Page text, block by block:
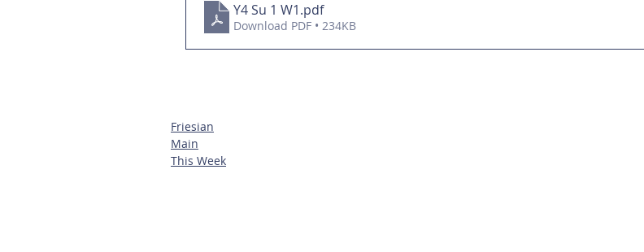
Y4 Su 1 W1.pdf
Download PDF • 234KB
Friesian
Main
This Week